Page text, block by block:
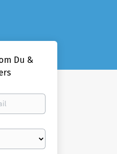
Du &